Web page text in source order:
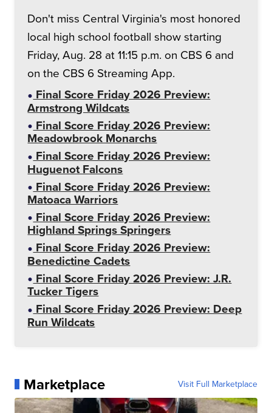
Don't miss Central Virginia's most honored
local high school football show starting
Friday, Aug. 28 at 11:15 p.m. on CBS 6 and
on the CBS 6 Streaming App.
Final Score Friday 2026 Preview:
Armstrong Wildcats
Final Score Friday 2026 Preview:
Meadowbrook Monarchs
Final Score Friday 2026 Preview:
Huguenot Falcons
Final Score Friday 2026 Preview:
Matoaca Warriors
Final Score Friday 2026 Preview:
Highland Springs Springers
Final Score Friday 2026 Preview:
Benedictine Cadets
Final Score Friday 2026 Preview: J.R.
Tucker Tigers
Final Score Friday 2026 Preview: Deep
Run Wildcats
Marketplace Visit Full Marketplace